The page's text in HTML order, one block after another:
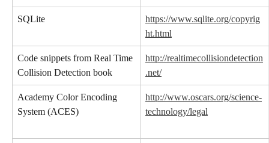
SQLite
https://www.sqlite.org/copyrig
ht.html
Code snippets from Real Time
Collision Detection book
http://realtimecollisiondetection
.net/
Academy Color Encoding
System (ACES)
http://www.oscars.org/science-
technology/legal